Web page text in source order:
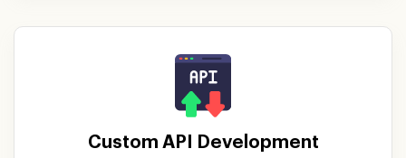
Custom API Development